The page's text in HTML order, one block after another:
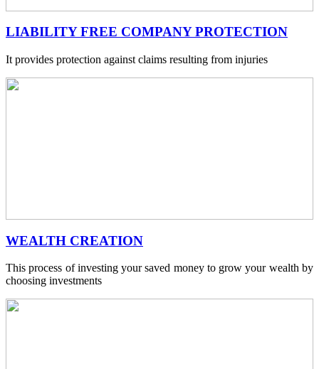
LIABILITY FREE COMPANY PROTECTION
It provides protection against claims resulting from injuries
WEALTH CREATION
This process of investing your saved money to grow your wealth by
choosing investments